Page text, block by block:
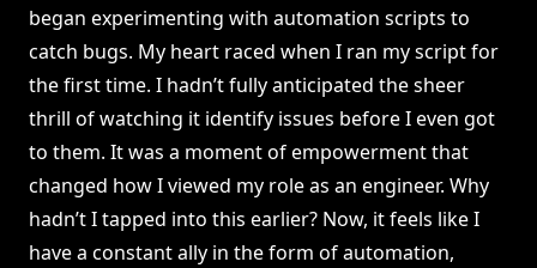
began experimenting with automation scripts to
catch bugs. My heart raced when I ran my script for
the first time. I hadn’t fully anticipated the sheer
thrill of watching it identify issues before I even got
to them. It was a moment of empowerment that
changed how I viewed my role as an engineer. Why
hadn’t I tapped into this earlier? Now, it feels like I
have a constant ally in the form of automation,